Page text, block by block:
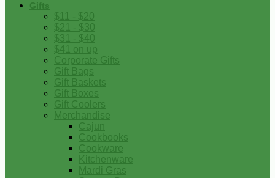
Gifts
$11 - $20
$21 - $30
$31 - $40
$41 on up
Corporate Gifts
Gift Bags
Gift Baskets
Gift Boxes
Gift Coolers
Merchandise
Cajun
Cookbooks
Cookware
Kitchenware
Mardi Gras